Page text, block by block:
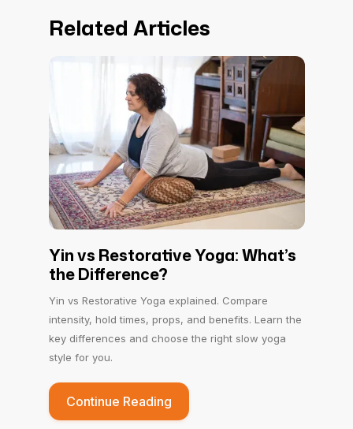
Related Articles
Yin vs Restorative Yoga: What’s
the Difference?
Yin vs Restorative Yoga explained. Compare
intensity, hold times, props, and benefits. Learn the
key differences and choose the right slow yoga
style for you.
Continue Reading